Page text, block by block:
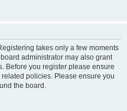
takes only a few moments
administrator may also grant
Before you register please ensure
policies. Please ensure you
the board.